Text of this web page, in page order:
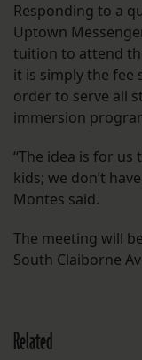
Responding to a
Uptown
tuition to attend
it is simply the fee
order to serve all
immersion
“The idea is for
kids; we don’t
Montes said.
The meeting will
South Claiborne
Related